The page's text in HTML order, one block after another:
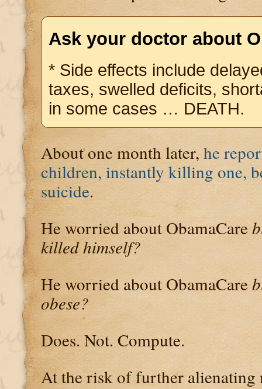
Ask your doctor about
* Side effects include
taxes, swelled deficits,
in some cases … DEATH.
About one month later, he
children, instantly killing one,
suicide.
He worried about ObamaCare
killed himself?
He worried about ObamaCare
obese?
Does. Not. Compute.
At the risk of further